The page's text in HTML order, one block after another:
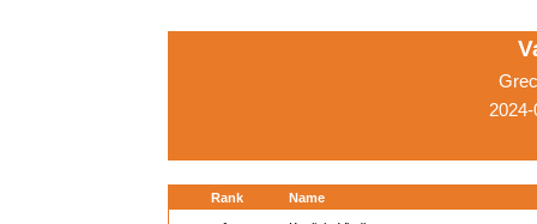
Rank Name